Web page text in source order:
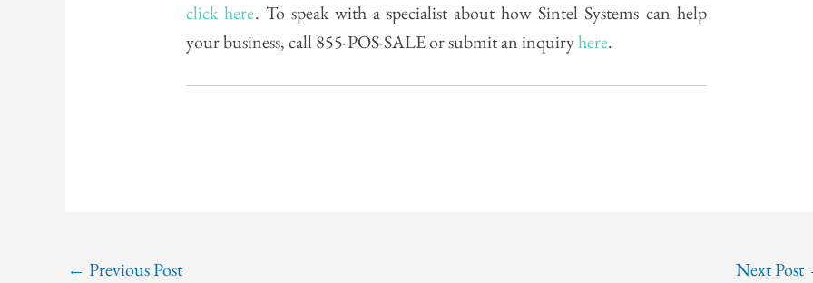
click here. To speak with a specialist about how Sintel Systems can help
your business, call 855-POS-SALE or submit an inquiryhere.
← Previous Post Next Post